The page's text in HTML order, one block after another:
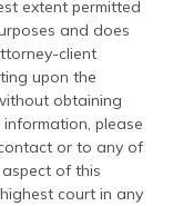
extent permitted
and does
client
upon the
obtaining
please
or to any of
of this
court in any